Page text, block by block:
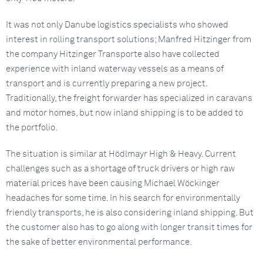
It was not only Danube logistics specialists who showed
interest in rolling transport solutions; Manfred Hitzinger from
the company Hitzinger Transporte also have collected
experience with inland waterway vessels as a means of
transport and is currently preparing a new project.
Traditionally, the freight forwarder has specialized in caravans
and motor homes, but now inland shipping is to be added to
the portfolio.
The situation is similar at Hödlmayr High & Heavy. Current
challenges such as a shortage of truck drivers or high raw
material prices have been causing Michael Wöckinger
headaches for some time. In his search for environmentally
friendly transports, he is also considering inland shipping. But
the customer also has to go along with longer transit times for
the sake of better environmental performance.